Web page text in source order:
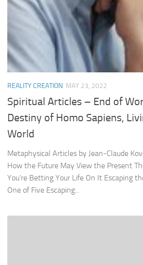
REALITY CREATION MAY 23, 2022
Spiritual Articles – End of
Destiny of Homo Sapiens,
World
Metaphysical Articles by Jean-Claude
How the Future May View the Present
You’re Betting Your Life On It Escaping
One of Five Escaping...